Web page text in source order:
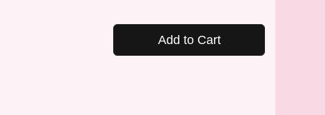
Add to Cart